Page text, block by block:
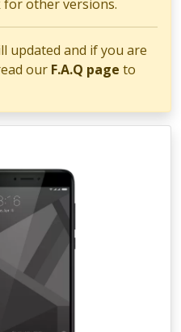
other versions.
updated and if you are
our F.A.Q page to